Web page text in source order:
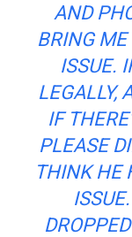
AND
BRING
ISSUE.
LEGALLY,
IF
PLEASE
THINK HE